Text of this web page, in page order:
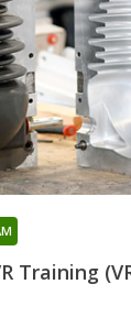
Training